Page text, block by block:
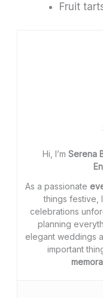
Fruit
Hi, I’m Serena
As a passionate
things festive,
celebrations
planning
elegant weddings
important